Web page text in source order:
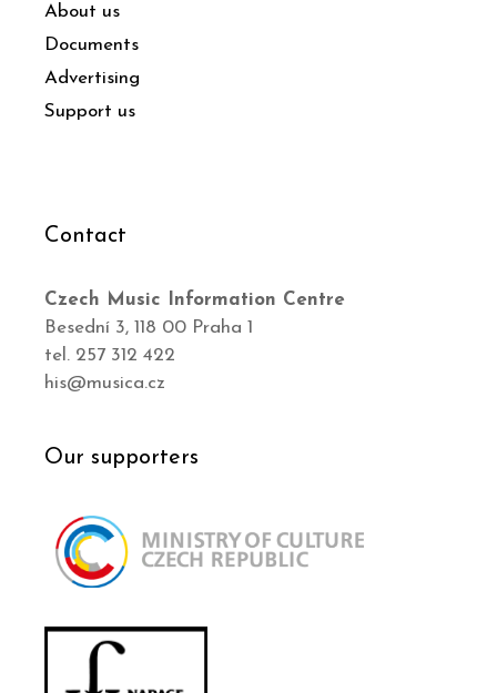
About us
Documents
Advertising
Support us
Contact
Czech Music Information Centre
Besední 3, 118 00 Praha 1
tel. 257 312 422
his@musica.cz
Our supporters